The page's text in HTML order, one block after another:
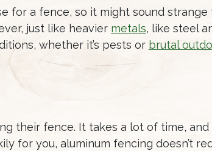
for a fence, so it might sound strange
just like heavier metals, like steel
whether it’s pests or brutal
their fence. It takes a lot of time,
for you, aluminum fencing doesn’t